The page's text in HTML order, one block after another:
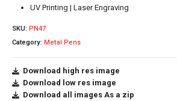
UV Printing | Laser Engraving
SKU: PN47
Category: Metal Pens
Download high res image
Download low res image
Download all images As a zip